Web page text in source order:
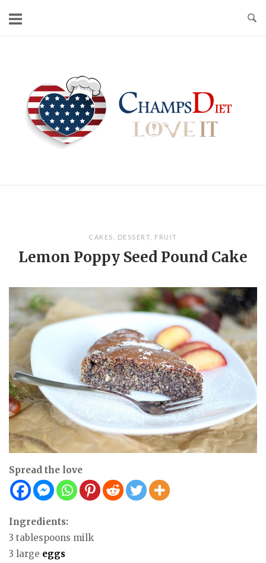
CAKES DESSERT FRUIT
Lemon Poppy Seed Pound Cake
Spread the love
Ingredients:
3 tablespoons milk
3 large eggs